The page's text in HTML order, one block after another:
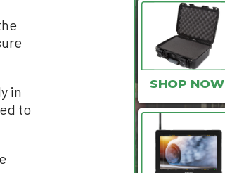
in
to
SHOP NOW